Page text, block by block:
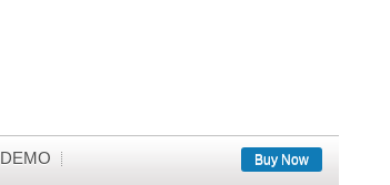
DEMO Buy Now